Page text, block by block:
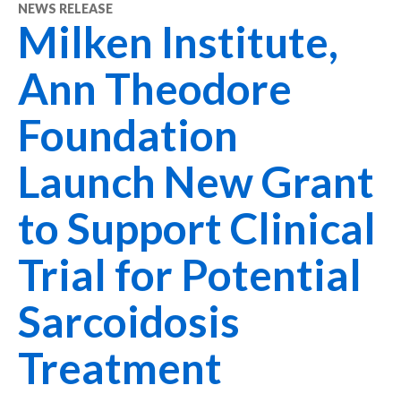
NEWS RELEASE
Milken Institute,
Ann Theodore
Foundation
Launch New Grant
to Support Clinical
Trial for Potential
Sarcoidosis
Treatment